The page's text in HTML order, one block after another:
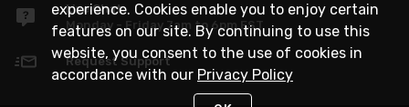
Live Chat
Monday - Friday 7am to 6pm EST
Request Support
experience. Cookies enable you to enjoy certain
features on our site. By continuing to use this
website, you consent to the use of cookies in
accordance with our Privacy Policy